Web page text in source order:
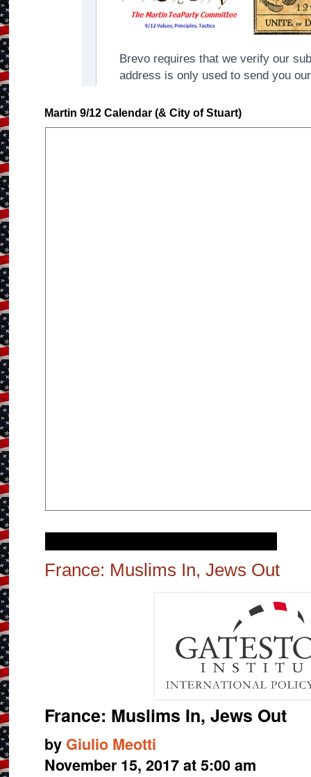
Martin 9/12 Calendar (& City of Stuart)
France: Muslims In, Jews Out
France: Muslims In, Jews Out
by Giulio Meotti
November 15, 2017 at 5:00 am